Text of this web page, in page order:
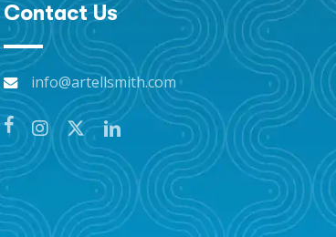
Contact Us
info@artellsmith.com